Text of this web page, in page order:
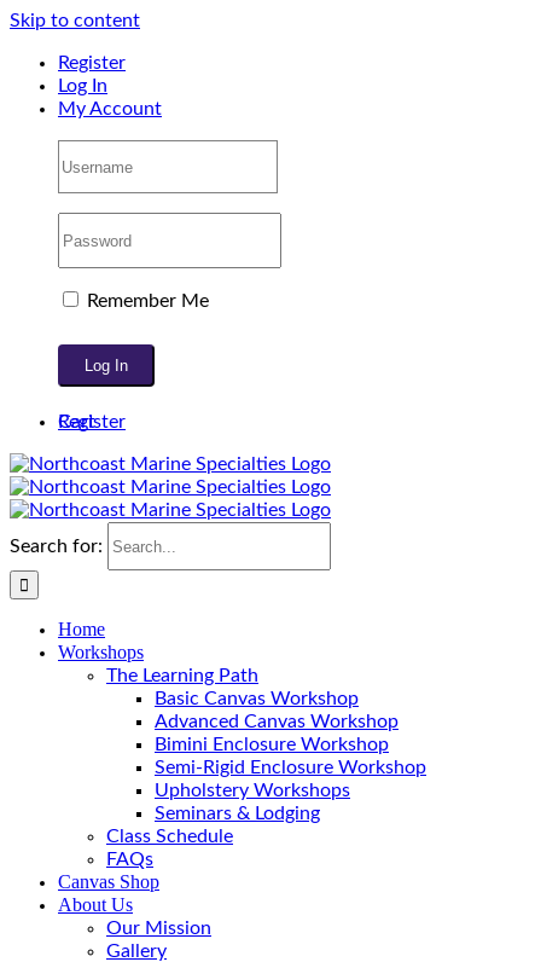
Skip to content
Register
Log In
My Account
Remember Me
Register
Cart
Search for:
Home
Workshops
The Learning Path
Basic Canvas Workshop
Advanced Canvas Workshop
Bimini Enclosure Workshop
Semi-Rigid Enclosure Workshop
Upholstery Workshops
Seminars & Lodging
Class Schedule
FAQs
Canvas Shop
About Us
Our Mission
Gallery